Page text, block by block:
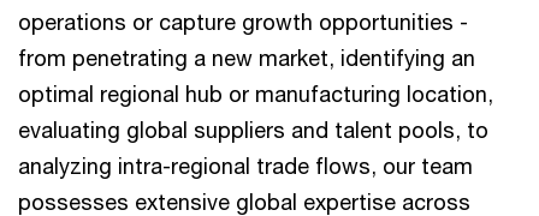
operations or capture growth opportunities -
from penetrating a new market, identifying an
optimal regional hub or manufacturing location,
evaluating global suppliers and talent pools, to
analyzing intra-regional trade flows, our team
possesses extensive global expertise across